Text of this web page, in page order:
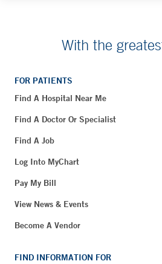
With the
FOR PATIENTS
Find A Hospital Near Me
Find A Doctor Or Specialist
Find A Job
Log Into MyChart
Pay My Bill
View News & Events
Become A Vendor
FIND INFORMATION FOR